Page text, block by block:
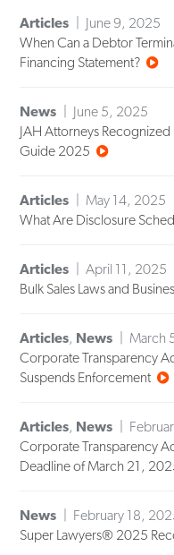
Articles
June 9, 2025
When Can a Debtor
Financing Statement?
News
June 5, 2025
JAH Attorneys
Guide 2025
Articles
May 14, 2025
What Are Disclosure
Articles
April 11, 2025
Bulk Sales Laws and
Articles, News
March
Corporate Transparency
Suspends Enforcement
Articles, News
Corporate Transparency
Deadline of March 21,
News
February 18,
Super Lawyers® 2025